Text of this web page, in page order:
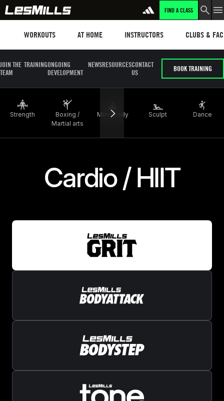
FIND A CLASS
WORKOUTS AT HOME INSTRUCTORS CLUBS &
JOIN THE
TEAM
TRAININGONGOING
DEVELOPMENT
NEWSRESOURCESCONTACT
US
BOOK TRAINING
Strength
Boxing /
Martial arts
Mind body Sculpt Dance
Cardio / HIIT